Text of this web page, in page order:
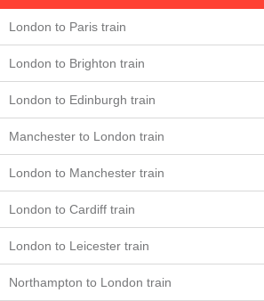
London to Paris train
London to Brighton train
London to Edinburgh train
Manchester to London train
London to Manchester train
London to Cardiff train
London to Leicester train
Northampton to London train